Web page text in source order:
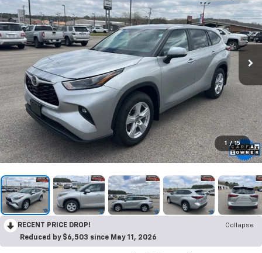
1 / 15
RECENT PRICE DROP!
Collapse
Reduced by $6,503 since May 11, 2026